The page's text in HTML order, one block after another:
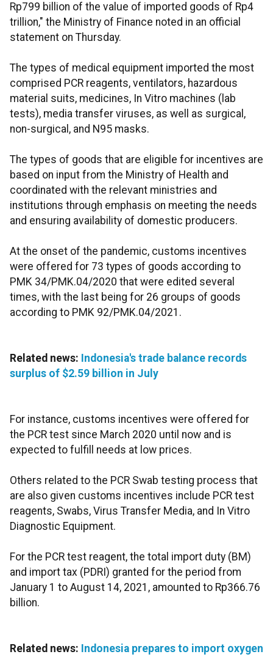
Rp799 billion of the value of imported goods of Rp4
trillion," the Ministry of Finance noted in an official
statement on Thursday.
The types of medical equipment imported the most
comprised PCR reagents, ventilators, hazardous
material suits, medicines, In Vitro machines (lab
tests), media transfer viruses, as well as surgical,
non-surgical, and N95 masks.
The types of goods that are eligible for incentives are
based on input from the Ministry of Health and
coordinated with the relevant ministries and
institutions through emphasis on meeting the needs
and ensuring availability of domestic producers.
At the onset of the pandemic, customs incentives
were offered for 73 types of goods according to
PMK 34/PMK.04/2020 that were edited several
times, with the last being for 26 groups of goods
according to PMK 92/PMK.04/2021.
Related news: Indonesia's trade balance records
surplus of $2.59 billion in July
For instance, customs incentives were offered for
the PCR test since March 2020 until now and is
expected to fulfill needs at low prices.
Others related to the PCR Swab testing process that
are also given customs incentives include PCR test
reagents, Swabs, Virus Transfer Media, and In Vitro
Diagnostic Equipment.
For the PCR test reagent, the total import duty (BM)
and import tax (PDRI) granted for the period from
January 1 to August 14, 2021, amounted to Rp366.76
billion.
Related news: Indonesia prepares to import oxygen